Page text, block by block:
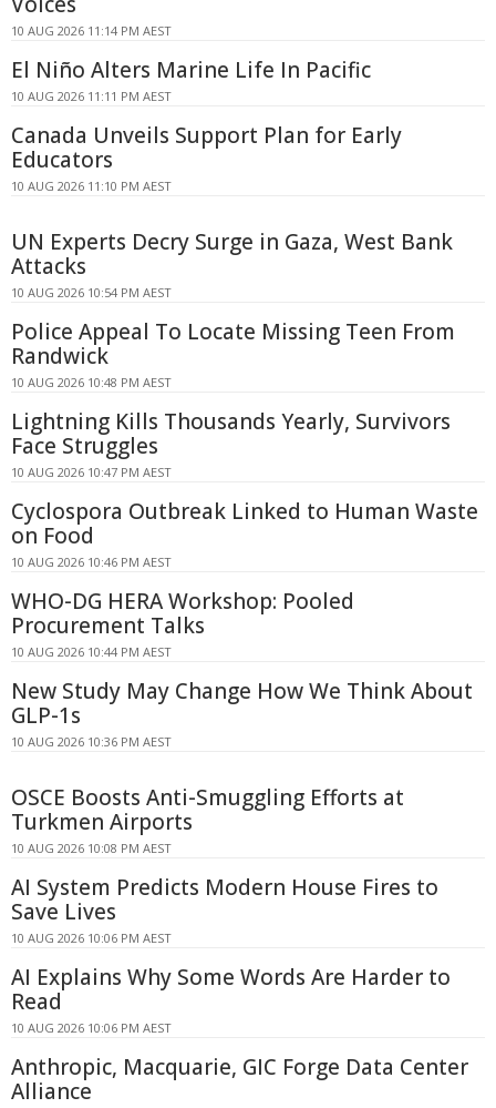
10 AUG 2026 11:14 PM AEST
El Niño Alters Marine Life In Pacific
10 AUG 2026 11:11 PM AEST
Canada Unveils Support Plan for Early
Educators
10 AUG 2026 11:10 PM AEST
UN Experts Decry Surge in Gaza, West Bank
Attacks
10 AUG 2026 10:54 PM AEST
Police Appeal To Locate Missing Teen From
Randwick
10 AUG 2026 10:48 PM AEST
Lightning Kills Thousands Yearly, Survivors
Face Struggles
10 AUG 2026 10:47 PM AEST
Cyclospora Outbreak Linked to Human Waste
on Food
10 AUG 2026 10:46 PM AEST
WHO-DG HERA Workshop: Pooled
Procurement Talks
10 AUG 2026 10:44 PM AEST
New Study May Change How We Think About
GLP-1s
10 AUG 2026 10:36 PM AEST
OSCE Boosts Anti-Smuggling Efforts at
Turkmen Airports
10 AUG 2026 10:08 PM AEST
AI System Predicts Modern House Fires to
Save Lives
10 AUG 2026 10:06 PM AEST
AI Explains Why Some Words Are Harder to
Read
10 AUG 2026 10:06 PM AEST
Anthropic, Macquarie, GIC Forge Data Center
Alliance